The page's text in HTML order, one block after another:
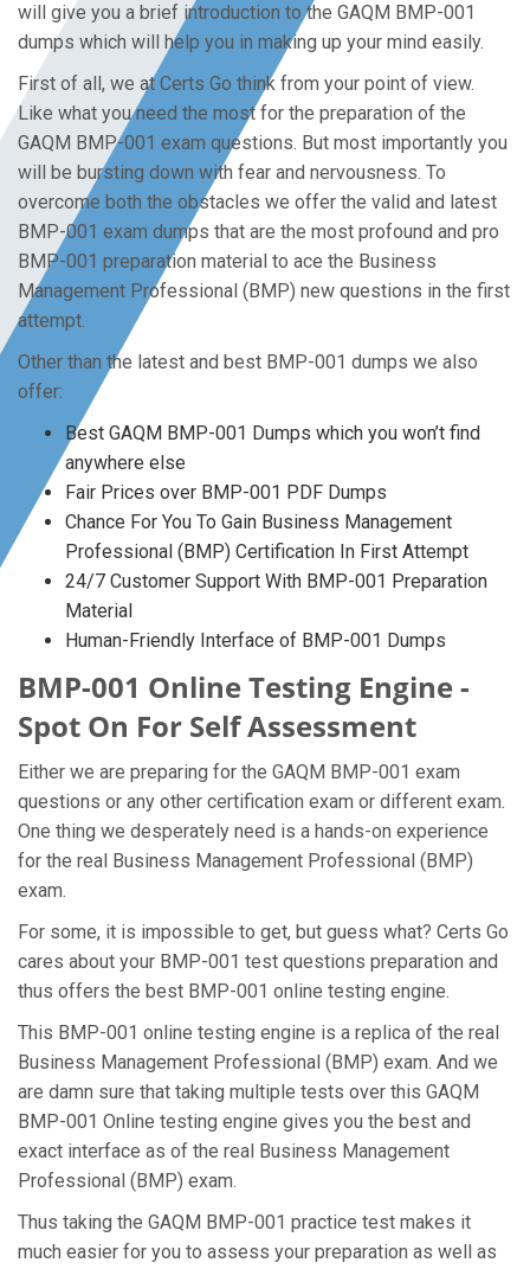
will give you a brief introduction to the GAQM BMP-001
dumps which will help you in making up your mind easily.
First of all, we at Certs Go think from your point of view.
Like what you need the most for the preparation of the
GAQM BMP-001 exam questions. But most importantly you
will be bursting down with fear and nervousness. To
overcome both the obstacles we offer the valid and latest
BMP-001 exam dumps that are the most profound and pro
BMP-001 preparation material to ace the Business
Management Professional (BMP) new questions in the first
attempt.
Other than the latest and best BMP-001 dumps we also
offer:
Best GAQM BMP-001 Dumps which you won’t find
anywhere else
Fair Prices over BMP-001 PDF Dumps
Chance For You To Gain Business Management
Professional (BMP) Certification In First Attempt
24/7 Customer Support With BMP-001 Preparation
Material
Human-Friendly Interface of BMP-001 Dumps
BMP-001 Online Testing Engine -
Spot On For Self Assessment
Either we are preparing for the GAQM BMP-001 exam
questions or any other certification exam or different exam.
One thing we desperately need is a hands-on experience
for the real Business Management Professional (BMP)
exam.
For some, it is impossible to get, but guess what? Certs Go
cares about your BMP-001 test questions preparation and
thus offers the best BMP-001 online testing engine.
This BMP-001 online testing engine is a replica of the real
Business Management Professional (BMP) exam. And we
are damn sure that taking multiple tests over this GAQM
BMP-001 Online testing engine gives you the best and
exact interface as of the real Business Management
Professional (BMP) exam.
Thus taking the GAQM BMP-001 practice test makes it
much easier for you to assess your preparation as well as